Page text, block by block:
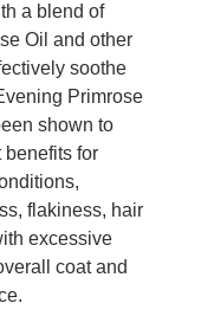
a blend of
Oil and other
soothe
Primrose
shown to
benefits for
flakiness, hair
excessive
coat and